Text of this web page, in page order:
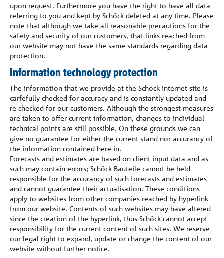
upon request. Furthermore you have the right to have all data
referring to you and kept by Schöck deleted at any time. Please
note that although we take all reasonable precautions for the
safety and security of our customers, that links reached from
our website may not have the same standards regarding data
protection.
Information technology protection
The information that we provide at the Schöck internet site is
carfefully checked for accuracy and is constantly updated and
re-checked for our customers. Although the strongest measures
are taken to offer current information, changes to individual
technical points are still possible. On these grounds we can
give no guarantee for either the current stand nor accurancy of
the information contained here in.
Forecasts and estimates are based on client input data and as
such may contain errors; Schöck Bauteile cannot be held
responsible for the accurancy of such forecasts and estimates
and cannot guarantee their actualisation. These conditions
apply to websites from other companies reached by hyperlink
from our website. Contents of such websites may have altered
since the creation of the hyperlink, thus Schöck cannot accept
responsibility for the current content of such sites. We reserve
our legal right to expand, update or change the content of our
website without further notice.